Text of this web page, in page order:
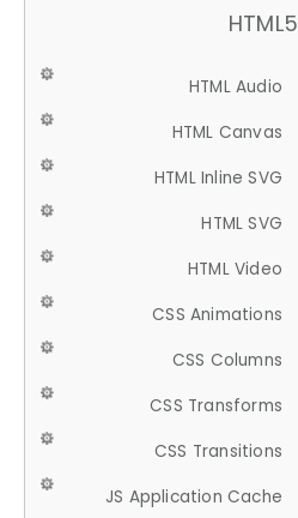
HTML5
HTML Audio
HTML Canvas
HTML Inline SVG
HTML SVG
HTML Video
CSS Animations
CSS Columns
CSS Transforms
CSS Transitions
JS Application Cache